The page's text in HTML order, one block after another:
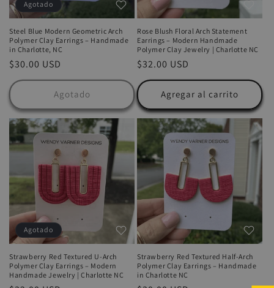
Agotado
Steel Blue Modern Geometric Arch
Polymer Clay Earrings – Handmade
in Charlotte, NC
Precio
habitual
$30.00 USD
Agotado
Rose Blush Floral Arch Statement
Earrings – Modern Handmade
Polymer Clay Jewelry | Charlotte NC
Precio
habitual
$32.00 USD
Agregar al carrito
Agotado
Strawberry Red Textured U-Arch
Polymer Clay Earrings – Modern
Handmade Jewelry | Charlotte NC
Strawberry Red Textured Half-Arch
Polymer Clay Earrings – Handmade
in Charlotte NC